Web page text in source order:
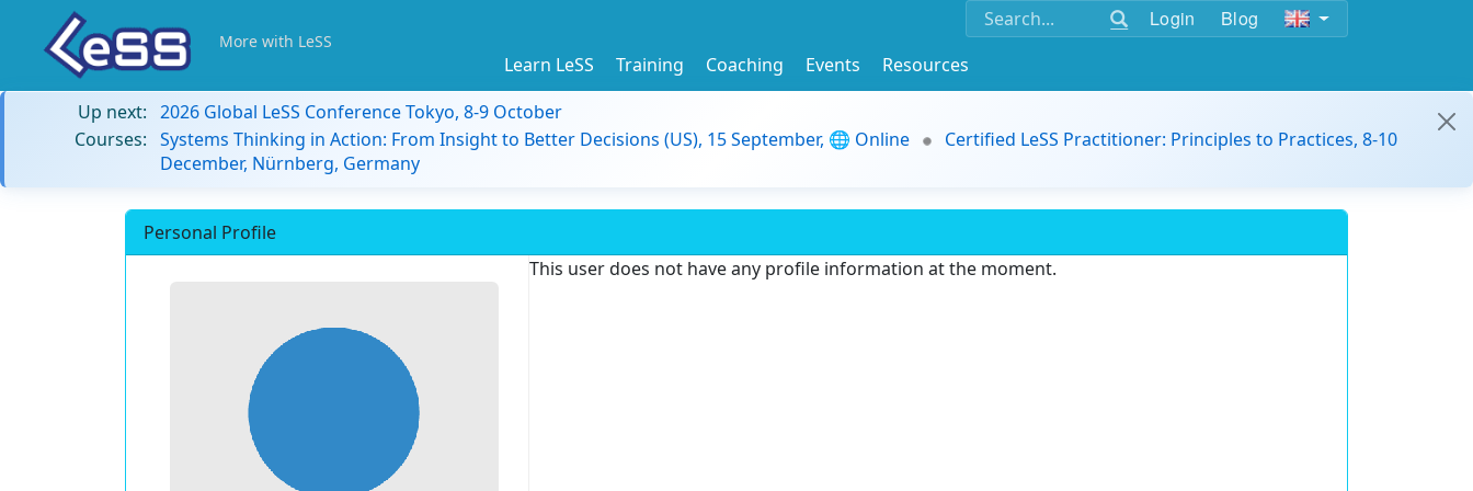
Login Blog
More with LeSS
Learn LeSS Training Coaching Events
Resources
Up next: 2026 Global LeSS Conference Tokyo, 8-9 October
Courses: Systems Thinking in Action: From Insight to Better Decisions (US), 15 September, 🌐 Online
Certified LeSS Practitioner: Principles to Practices, 8-10
December, Nürnberg, Germany
Personal Profile
This user does not have any profile information at the moment.